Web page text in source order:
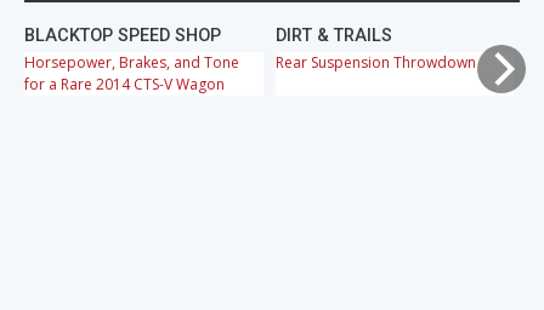
BLACKTOP SPEED SHOP
Horsepower, Brakes, and Tone
for a Rare 2014 CTS-V Wagon
DIRT & TRAILS
Rear Suspension Throwdown